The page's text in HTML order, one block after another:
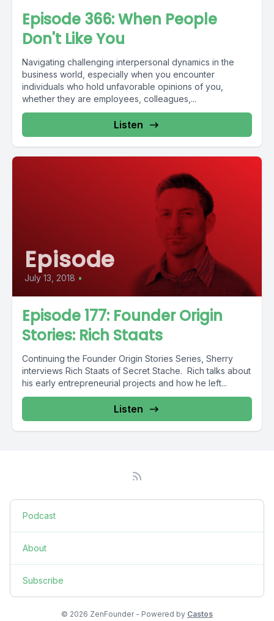
Episode 366: When People
Don't Like You
Navigating challenging interpersonal dynamics in the
business world, especially when you encounter
individuals who hold unfavorable opinions of you,
whether they are employees, colleagues,...
Listen
Episode
July 13, 2018 •
Episode 177: Founder Origin
Stories: Rich Staats
Continuing the Founder Origin Stories Series, Sherry
interviews Rich Staats of Secret Stache. Rich talks about
his early entrepreneurial projects and how he left...
Listen
Podcast
About
Subscribe
© 2026 ZenFounder - Powered by Castos